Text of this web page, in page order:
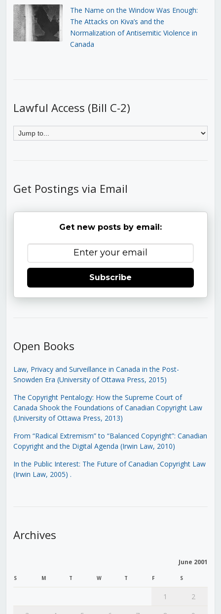
The Name on the Window Was Enough:
The Attacks on Kiva’s and the
Normalization of Antisemitic Violence in
Canada
Lawful Access (Bill C-2)
Get Postings via Email
Get new posts by email:
Subscribe
Open Books
Law, Privacy and Surveillance in Canada in the Post-
Snowden Era (University of Ottawa Press, 2015)
The Copyright Pentalogy: How the Supreme Court of
Canada Shook the Foundations of Canadian Copyright Law
(University of Ottawa Press, 2013)
From “Radical Extremism” to “Balanced Copyright”: Canadian
Copyright and the Digital Agenda (Irwin Law, 2010)
In the Public Interest: The Future of Canadian Copyright Law
(Irwin Law, 2005) .
Archives
June 2001
S M T W T F S
1
2